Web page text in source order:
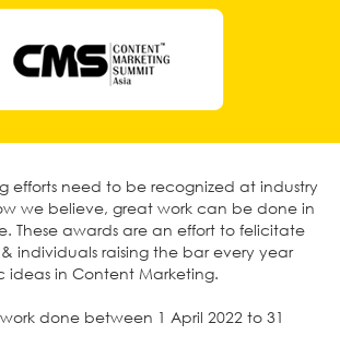
efforts need to be recognized at industry
we believe, great work can be done in
These awards are an effort to felicitate
individuals raising the bar every year
ideas in Content Marketing.
done between 1 April 2022 to 31